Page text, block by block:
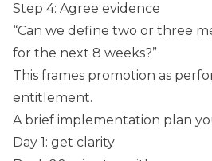
Step 4: Agree evidence
“Can we define two or three
for the next 8 weeks?”
This frames promotion as
entitlement.
A brief implementation plan
Day 1: get clarity